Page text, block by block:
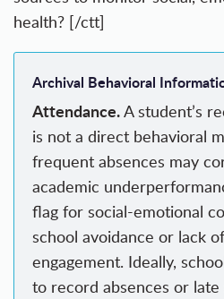
health? [/ctt]
Archival Behavioral
Attendance.A student’s
is not a direct behavioral
frequent absences may
academic
flag for social-emotional
school avoidance or lack
engagement. Ideally,
to record absences or late